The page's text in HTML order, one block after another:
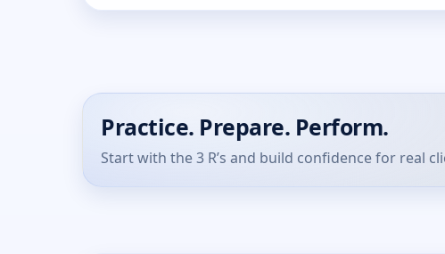
Practice. Prepare. Perform.
Start with the 3 R’s and build confidence for real